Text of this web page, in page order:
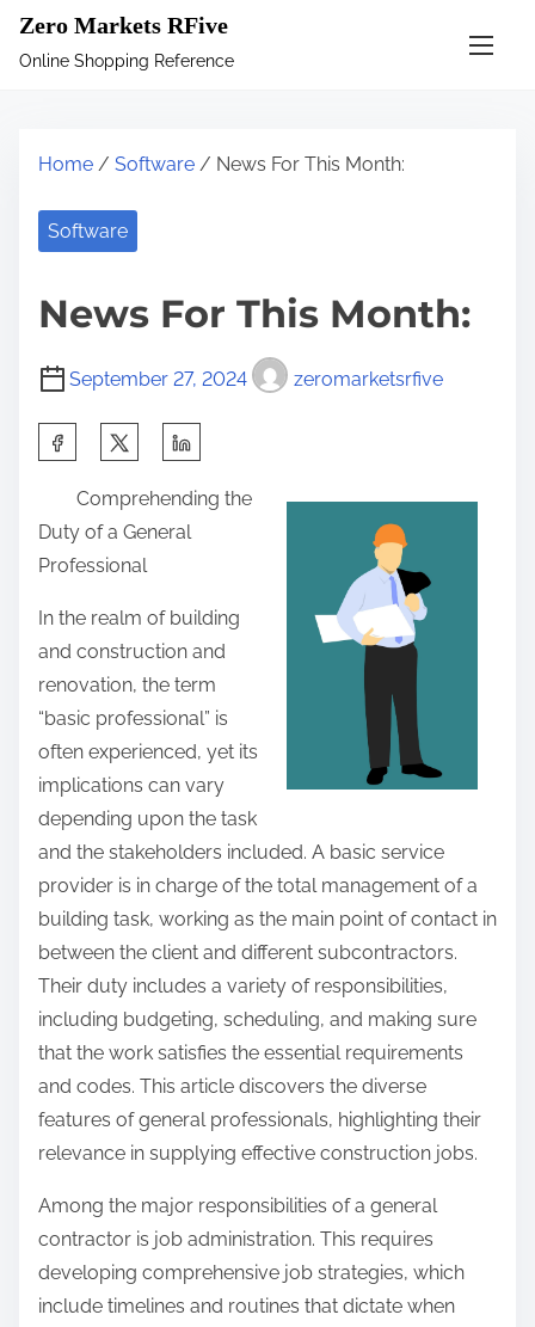
Zero Markets RFive
Online Shopping Reference
Home / Software / News For This Month:
Software
News For This Month:
September 27, 2024 zeromarketsrfive
r
e
t
s
o
n
:
Comprehending the
Duty of a General
Professional
In the realm of building
and construction and
renovation, the term
“basic professional” is
often experienced, yet its
implications can vary
depending upon the task
and the stakeholders included. A basic service
provider is in charge of the total management of a
building task, working as the main point of contact in
between the client and different subcontractors.
Their duty includes a variety of responsibilities,
including budgeting, scheduling, and making sure
that the work satisfies the essential requirements
and codes. This article discovers the diverse
features of general professionals, highlighting their
relevance in supplying effective construction jobs.
Among the major responsibilities of a general
contractor is job administration. This requires
developing comprehensive job strategies, which
include timelines and routines that dictate when